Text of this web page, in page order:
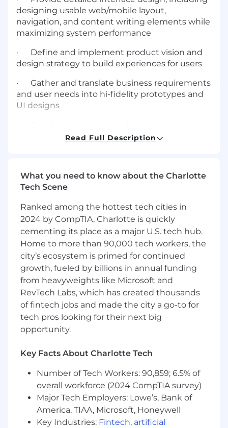
designing usable web/mobile layout,
navigation, and content writing elements while
maximizing system performance
· Define and implement product vision and
design strategy to build experiences for users
· Gather and translate business requirements
and user needs into hi-fidelity prototypes and
UI designs
business leaders and stakeholders
and deliver designs, prototypes, and
documentation to high standards
· Analyze data and user feedback to make
critical design decisions and continually
improve the user experience
· Present design solutions to senior
management, project teams, partners, and
stakeholders
· Recommend improvements in UI design
elements that enable internal business
partners to achieve their goals
· Utilize technical knowledge to produce
pages project desired look and feel
· Recommend improvements in web
functionality, navigation, and UI design
elements
Read Full Description
What you need to know about the Charlotte
Tech Scene
Ranked among the hottest tech cities in
2024 by CompTIA, Charlotte is quickly
cementing its place as a major U.S. tech hub.
Home to more than 90,000 tech workers, the
city’s ecosystem is primed for continued
growth, fueled by billions in annual funding
from heavyweights like Microsoft and
RevTech Labs, which has created thousands
of fintech jobs and made the city a go-to for
tech pros looking for their next big
opportunity.
Key Facts About Charlotte Tech
Number of Tech Workers: 90,859; 6.5% of
overall workforce (2024 CompTIA survey)
Major Tech Employers: Lowe’s, Bank of
America, TIAA, Microsoft, Honeywell
Key Industries: Fintech, artificial